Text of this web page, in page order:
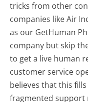
tricks from other
companies like Air
as our GetHuman
company but skip
to get a live human
customer service
believes that this
fragmented support